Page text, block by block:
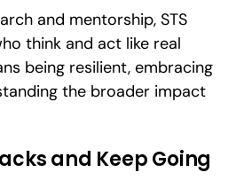
and mentorship, STS
think and act like real
being resilient, embracing
the broader impact
and Keep Going